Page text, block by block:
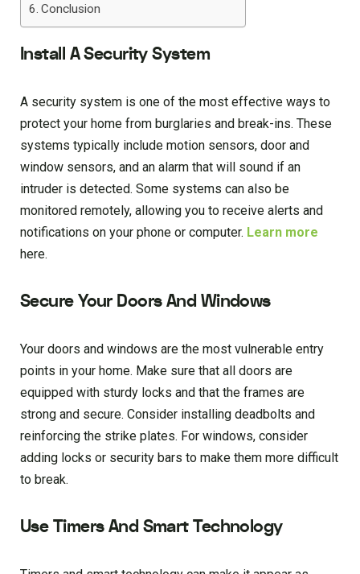
Conclusion
Install A Security System
A security system is one of the most effective ways to
protect your home from burglaries and break-ins. These
systems typically include motion sensors, door and
window sensors, and an alarm that will sound if an
intruder is detected. Some systems can also be
monitored remotely, allowing you to receive alerts and
notifications on your phone or computer. Learn more
here.
Secure Your Doors And Windows
Your doors and windows are the most vulnerable entry
points in your home. Make sure that all doors are
equipped with sturdy locks and that the frames are
strong and secure. Consider installing deadbolts and
reinforcing the strike plates. For windows, consider
adding locks or security bars to make them more difficult
to break.
Use Timers And Smart Technology